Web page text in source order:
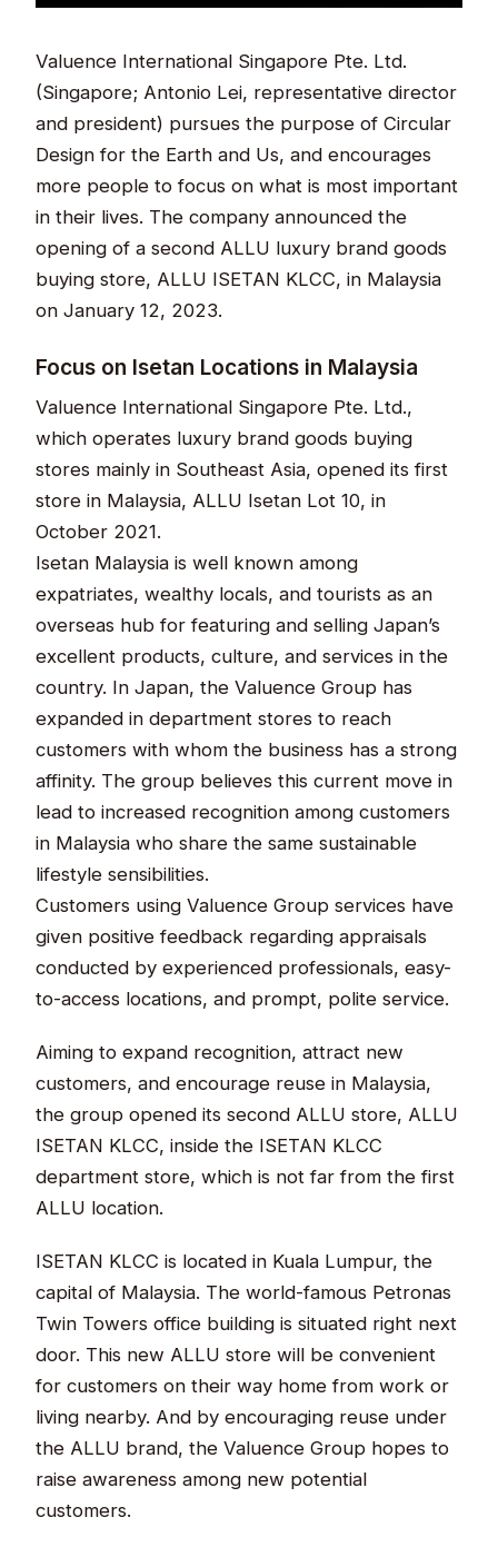
Valuence International Singapore Pte. Ltd.
(Singapore; Antonio Lei, representative director
and president) pursues the purpose of Circular
Design for the Earth and Us, and encourages
more people to focus on what is most important
in their lives. The company announced the
opening of a second ALLU luxury brand goods
buying store, ALLU ISETAN KLCC, in Malaysia
on January 12, 2023.
Focus on Isetan Locations in Malaysia
Valuence International Singapore Pte. Ltd.,
which operates luxury brand goods buying
stores mainly in Southeast Asia, opened its first
store in Malaysia, ALLU Isetan Lot 10, in
October 2021.
Isetan Malaysia is well known among
expatriates, wealthy locals, and tourists as an
overseas hub for featuring and selling Japan’s
excellent products, culture, and services in the
country. In Japan, the Valuence Group has
expanded in department stores to reach
customers with whom the business has a strong
affinity. The group believes this current move in
lead to increased recognition among customers
in Malaysia who share the same sustainable
lifestyle sensibilities.
Customers using Valuence Group services have
given positive feedback regarding appraisals
conducted by experienced professionals, easy-
to-access locations, and prompt, polite service.
Aiming to expand recognition, attract new
customers, and encourage reuse in Malaysia,
the group opened its second ALLU store, ALLU
ISETAN KLCC, inside the ISETAN KLCC
department store, which is not far from the first
ALLU location.
ISETAN KLCC is located in Kuala Lumpur, the
capital of Malaysia. The world-famous Petronas
Twin Towers office building is situated right next
door. This new ALLU store will be convenient
for customers on their way home from work or
living nearby. And by encouraging reuse under
the ALLU brand, the Valuence Group hopes to
raise awareness among new potential
customers.